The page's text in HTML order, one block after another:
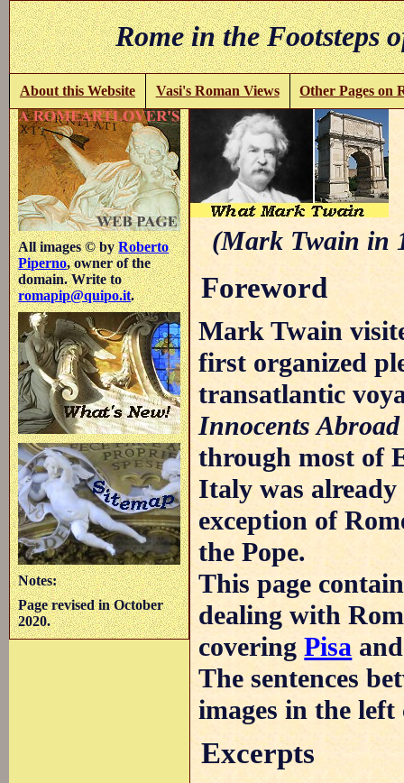
Rome in the
About this Website Vasi's Roman Views Other Pages on
All images © byRoberto
Piperno, owner of the
domain. Write to
romapip@quipo.it.
Notes:
Page revised in October
2020.
(Mark Twain in
Foreword
Mark Twain
first organized
transatlantic
Innocents Abroad
through most of
Italy was
exception of
the Pope.
This page
dealing with
coveringPisa
The sentences
images in the
Excerpts